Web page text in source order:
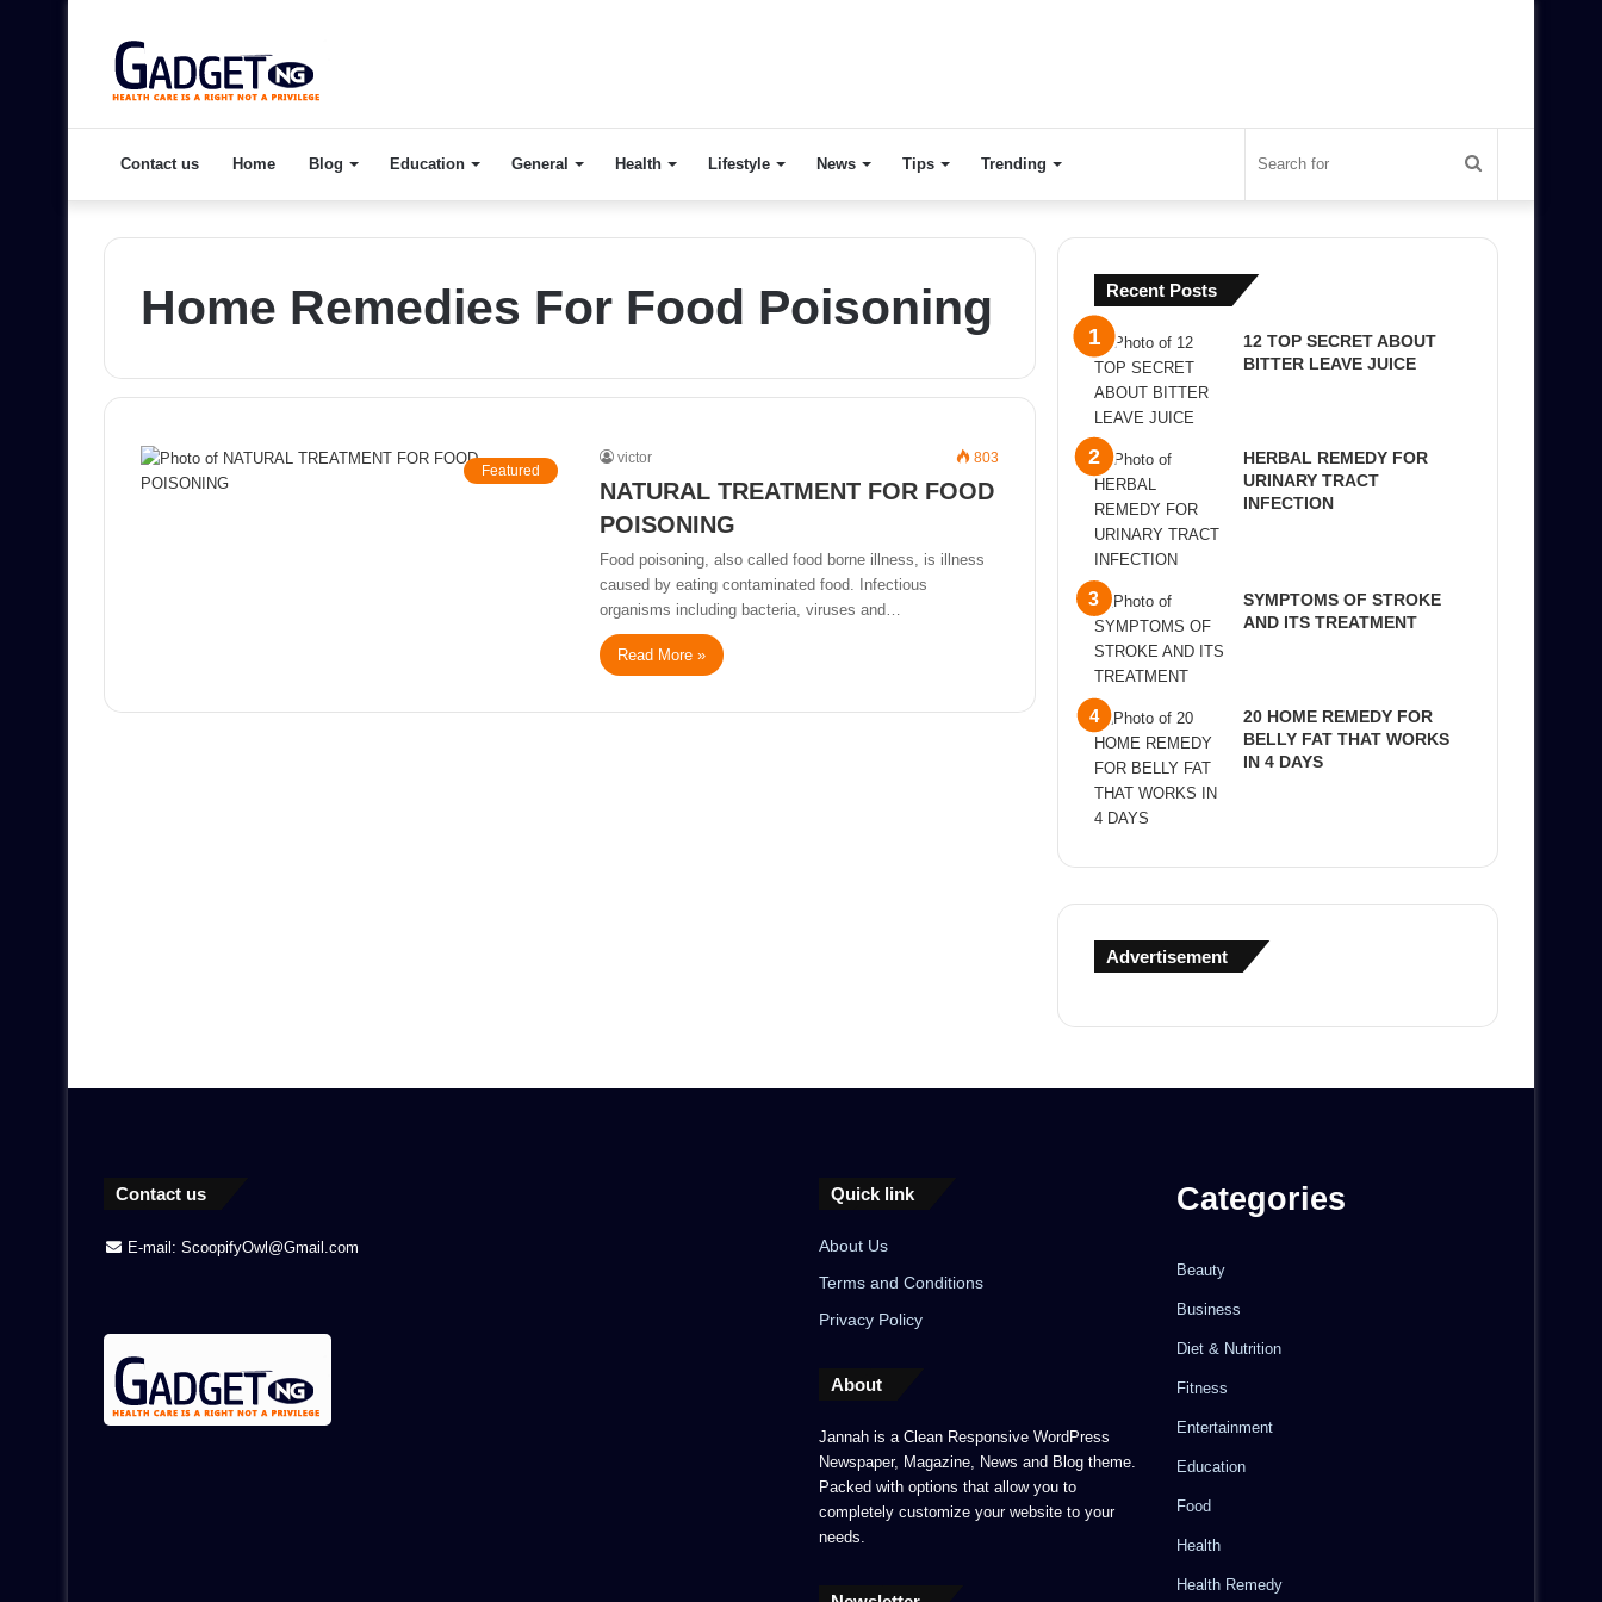
Contact us Home Blog Education General Health Lifestyle News Tips Trending
for
Home Remedies For Food Poisoning
Featured
victor 803
NATURAL TREATMENT FOR FOOD
POISONING
Food poisoning, also called food borne illness, is illness
caused by eating contaminated food. Infectious
organisms including bacteria, viruses and…
Read More »
Recent Posts
12 TOP SECRET ABOUT
BITTER LEAVE JUICE
HERBAL REMEDY FOR
URINARY TRACT
INFECTION
SYMPTOMS OF STROKE
AND ITS TREATMENT
20 HOME REMEDY FOR
BELLY FAT THAT WORKS
IN 4 DAYS
Advertisement
Contact us
E-mail: ScoopifyOwl@Gmail.com
Quick link
About Us
Terms and Conditions
Privacy Policy
About
Jannah is a Clean Responsive WordPress
Newspaper, Magazine, News and Blog theme.
Packed with options that allow you to
completely customize your website to your
needs.
Categories
Beauty
Business
Diet & Nutrition
Fitness
Entertainment
Education
Food
Health
Health Remedy